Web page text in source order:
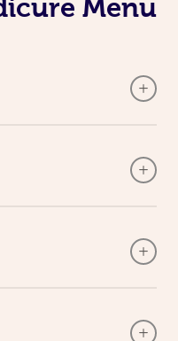
Menu